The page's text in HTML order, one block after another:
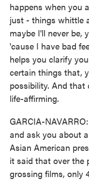
happens when you
just - things whittle
maybe I'll never be,
'cause I have bad
helps you clarify
certain things that,
possibility. And that
life-affirming.
GARCIA-
and ask you about
Asian American
it said that over the
grossing films, only